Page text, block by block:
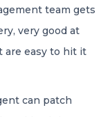
team gets
very good at
easy to hit it
can patch